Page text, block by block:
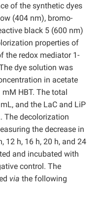
of the synthetic dyes
(404 nm), bromo-
black 5 (600 nm)
properties of
the redox mediator 1-
dye solution was
in acetate
HBT. The total
and the LaC and LiP
The decolorization
the decrease in
12 h, 16 h, 20 h, and 24
and incubated with
control. The
via the following